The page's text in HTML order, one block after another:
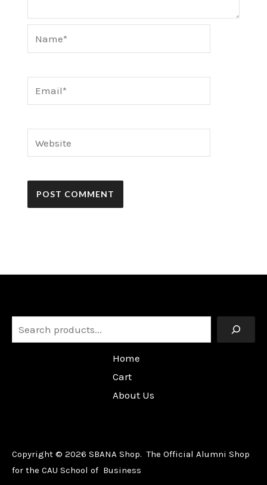
Email*
Home
Cart
About Us
Copyright © 2026 SBANA Shop. The Official Alumni Shop
for the CAU School of Business